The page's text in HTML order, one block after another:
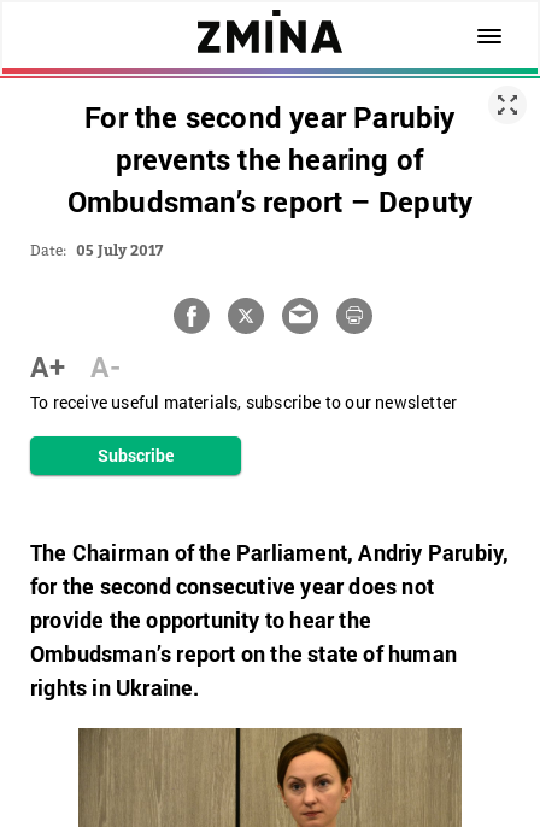
For the second year Parubiy
prevents the hearing of
Ombudsman’s report – Deputy
Date: 05 July 2017
A+ A-
To receive useful materials, subscribe to our newsletter
Subscribe
The Chairman of the Parliament, Andriy Parubiy,
for the second consecutive year does not
provide the opportunity to hear the
Ombudsman’s report on the state of human
rights in Ukraine.